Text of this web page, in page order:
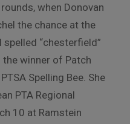
when Donovan
the chance at the
“chesterfield”
winner of Patch
Spelling Bee. She
PTA Regional
10 at Ramstein